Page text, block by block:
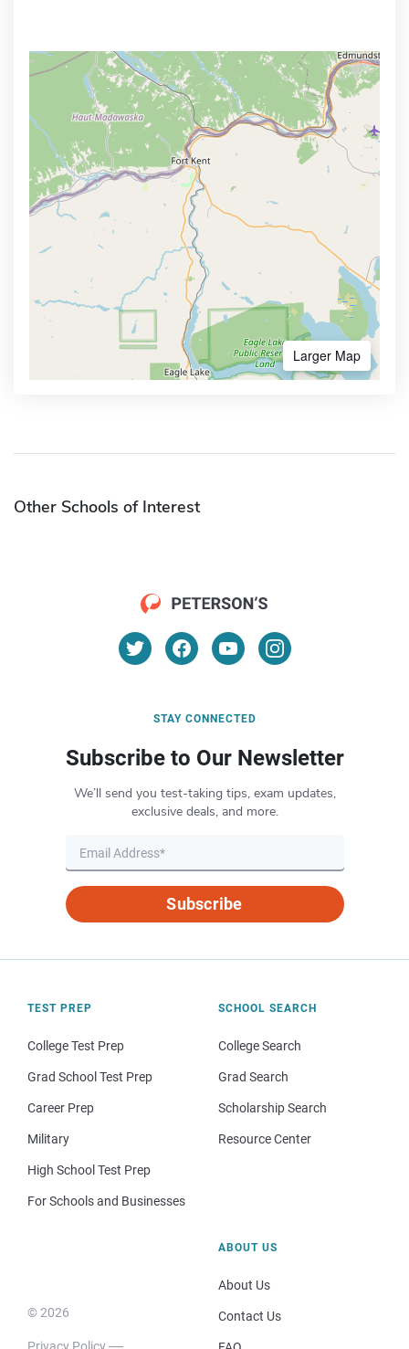
Larger Map
Other Schools of Interest
STAY CONNECTED
Subscribe to Our Newsletter
We’ll send you test-taking tips, exam updates,
exclusive deals, and more.
Subscribe
TEST PREP
College Test Prep
Grad School Test Prep
Career Prep
Military
High School Test Prep
For Schools and Businesses
SCHOOL SEARCH
College Search
Grad Search
Scholarship Search
Resource Center
© 2026
Privacy Policy
ABOUT US
About Us
Contact Us